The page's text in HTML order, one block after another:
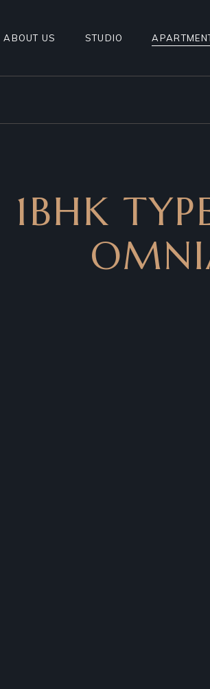
ABOUT US STUDIO
2BHK
1BHK